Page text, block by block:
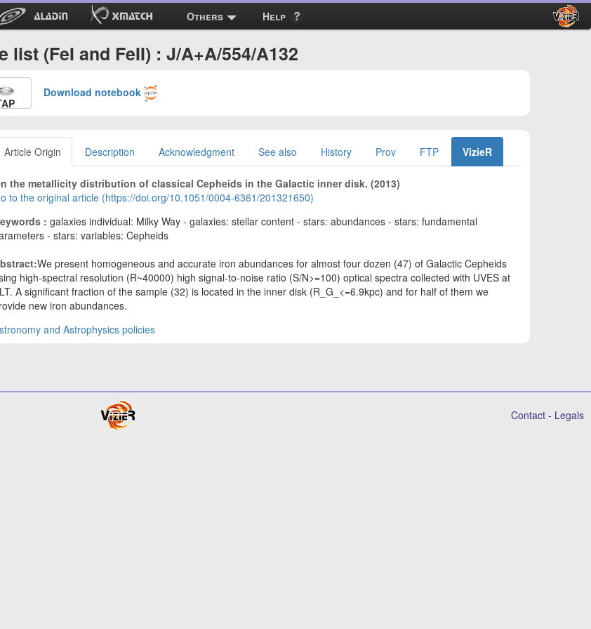
Others Help
list (FeI and FeII) : J/A+A/554/A132
Download notebook
Article Origin Description Acknowledgment See also History Prov FTP VizieR
the metallicity distribution of classical Cepheids in the Galactic inner disk. (2013)
to the original article (https://doi.org/10.1051/0004-6361/201321650)
: galaxies individual: Milky Way - galaxies: stellar content - stars: abundances - stars: fundamental
- stars: variables: Cepheids
We present homogeneous and accurate iron abundances for almost four dozen (47) of Galactic Cepheids
high-spectral resolution (R~40000) high signal-to-noise ratio (S/N>=100) optical spectra collected with UVES at
A significant fraction of the sample (32) is located in the inner disk (R_G_<=6.9kpc) and for half of them we
new iron abundances.
and Astrophysics policies
Contact - Legals